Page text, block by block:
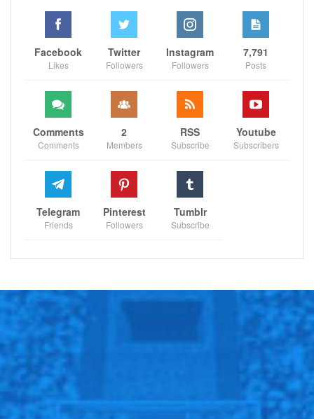
subsequently taken to a local hospital for treatment
following the incident, as reported by The Athletic.
Follow us on all social media platform, @Sportscliffs
Twitterand Instagram and also like ourfacebook
page
Facebook
Likes
Twitter
Followers
Instagram
Followers
7,791
Posts
Comments
Comments
2
Members
RSS
Subscribe
Youtube
Subscribers
Telegram
Friends
Pinterest
Followers
Tumblr
Subscribe